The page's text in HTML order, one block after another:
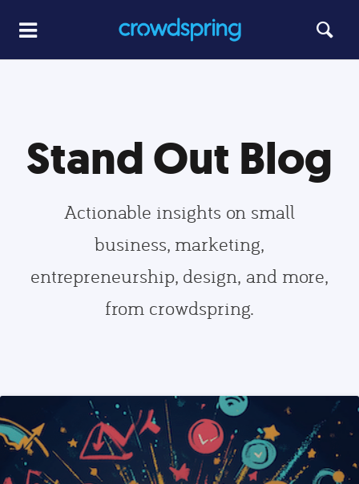
Stand Out Blog
Actionable insights on small
business, marketing,
entrepreneurship, design, and more,
from crowdspring.